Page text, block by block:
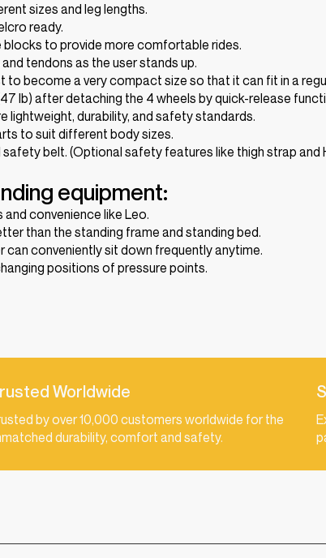
sizes and leg lengths.
ready.
blocks to provide more comfortable rides.
tendons as the user stands up.
become a very compact size so that it can fit in a
lb) after detaching the 4 wheels by quick-release
lightweight, durability, and safety standards.
to suit different body sizes.
belt. (Optional safety features like thigh strap and
equipment:
convenience like Leo.
than the standing frame and standing bed.
conveniently sit down frequently anytime.
positions of pressure points.
Worldwide
by over 10,000 customers worldwide for the
durability, comfort and safety.